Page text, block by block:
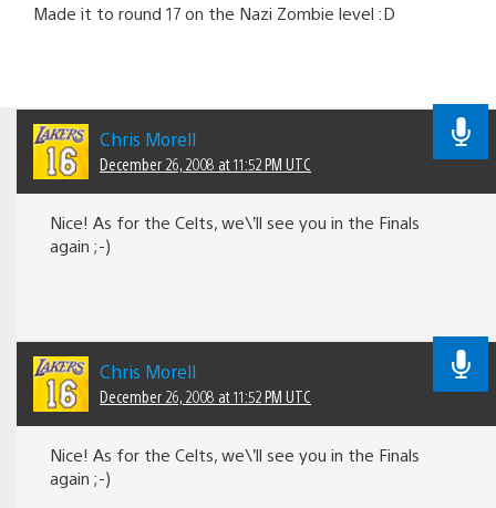
Made it to round 17 on the Nazi Zombie level :D
Chris Morell
December 26, 2008 at 11:52 PM UTC
Nice! As for the Celts, we\’ll see you in the Finals
again ;-)
Chris Morell
December 26, 2008 at 11:52 PM UTC
Nice! As for the Celts, we\’ll see you in the Finals
again ;-)